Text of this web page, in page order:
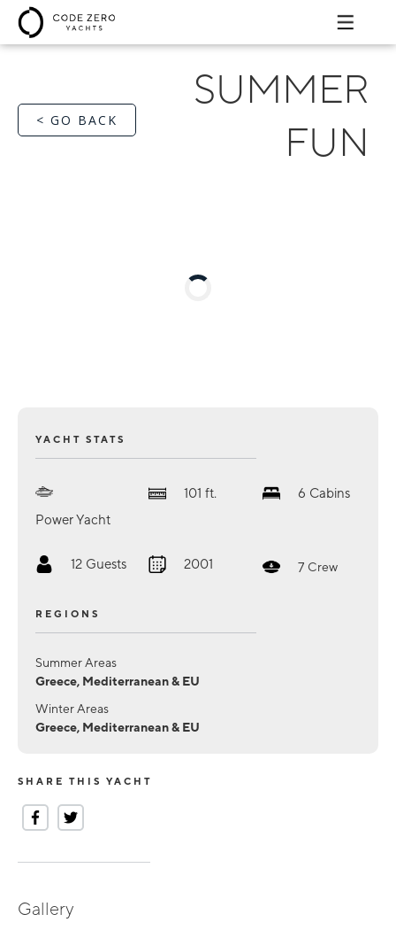
< GO BACK
SUMMER
FUN
YACHT STATS
Power Yacht
101 ft. 6 Cabins
12 Guests 2001 7 Crew
REGIONS
Summer Areas
Greece, Mediterranean & EU
Winter Areas
Greece, Mediterranean & EU
SHARE THIS YACHT
Gallery